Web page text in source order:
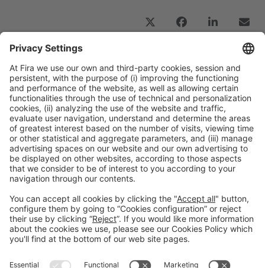
Previous Post
“All the knowledge we will debate and highlight at
the congress must be directed towards
developing technologies for sustainability”
Next Post
“Digital transformation is not an option, but a
strategic necessity for the chemical industry”
General informationLegal noticePrivacy policyCookies Policy